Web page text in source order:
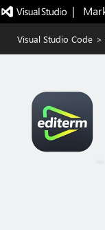
|
Visual Studio Code >